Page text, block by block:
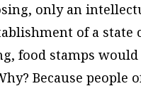
only an
of a state
food stamps
Because people